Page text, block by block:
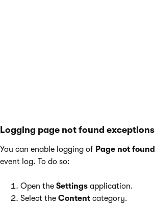
Logging page not found exceptions
You can enable logging of Page not found
event log. To do so:
Open the Settings application.
Select the Content category.